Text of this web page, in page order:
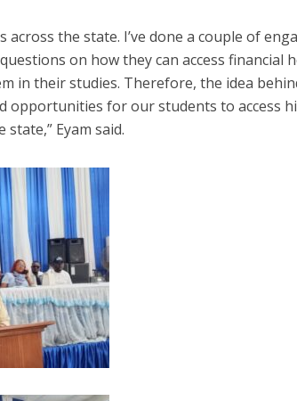
across the state. I’ve done a couple of
on how they can access financial
in their studies. Therefore, the idea
opportunities for our students to access
Eyam said.